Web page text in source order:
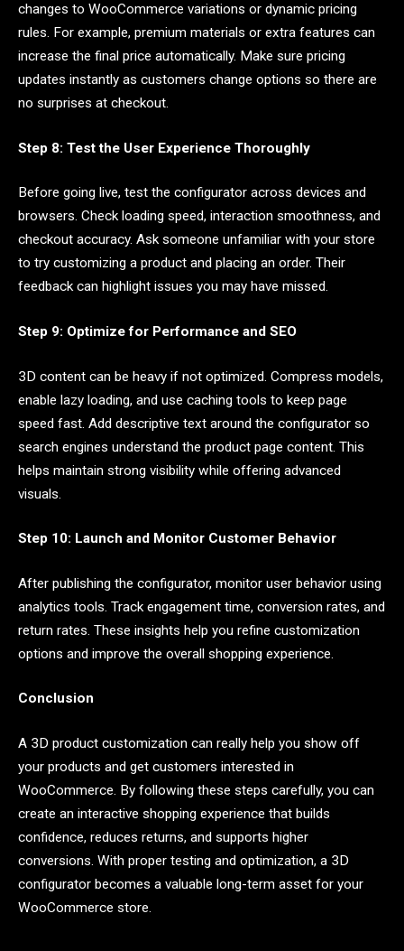
changes to WooCommerce variations or dynamic pricing
rules. For example, premium materials or extra features can
increase the final price automatically. Make sure pricing
updates instantly as customers change options so there are
no surprises at checkout.
Step 8: Test the User Experience Thoroughly
Before going live, test the configurator across devices and
browsers. Check loading speed, interaction smoothness, and
checkout accuracy. Ask someone unfamiliar with your store
to try customizing a product and placing an order. Their
feedback can highlight issues you may have missed.
Step 9: Optimize for Performance and SEO
3D content can be heavy if not optimized. Compress models,
enable lazy loading, and use caching tools to keep page
speed fast. Add descriptive text around the configurator so
search engines understand the product page content. This
helps maintain strong visibility while offering advanced
visuals.
Step 10: Launch and Monitor Customer Behavior
After publishing the configurator, monitor user behavior using
analytics tools. Track engagement time, conversion rates, and
return rates. These insights help you refine customization
options and improve the overall shopping experience.
Conclusion
A 3D product customization can really help you show off
your products and get customers interested in
WooCommerce. By following these steps carefully, you can
create an interactive shopping experience that builds
confidence, reduces returns, and supports higher
conversions. With proper testing and optimization, a 3D
configurator becomes a valuable long-term asset for your
WooCommerce store.